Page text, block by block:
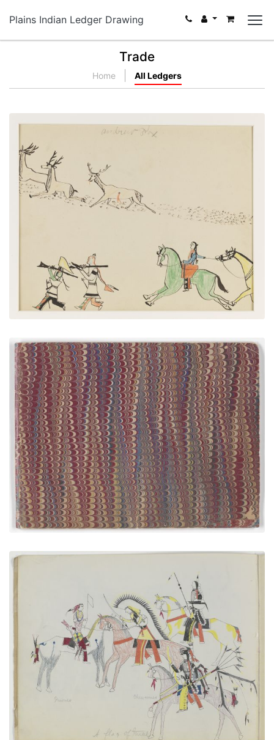
Plains Indian Ledger Drawing
Trade
Home All Ledgers
Nº18 Winter Hunting Scene
PLATE NUMBER 30
Front Cover
PLATE NUMBER 1
VIEW PLATE ADD TO GALLERY
A Flag of Truce
PLATE NUMBER 3
VIEW PLATE ADD TO GALLERY